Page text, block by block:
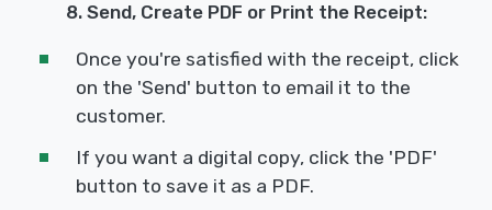
8. Send, Create PDF or Print the Receipt:
Once you're satisfied with the receipt, click
on the 'Send' button to email it to the
customer.
If you want a digital copy, click the 'PDF'
button to save it as a PDF.